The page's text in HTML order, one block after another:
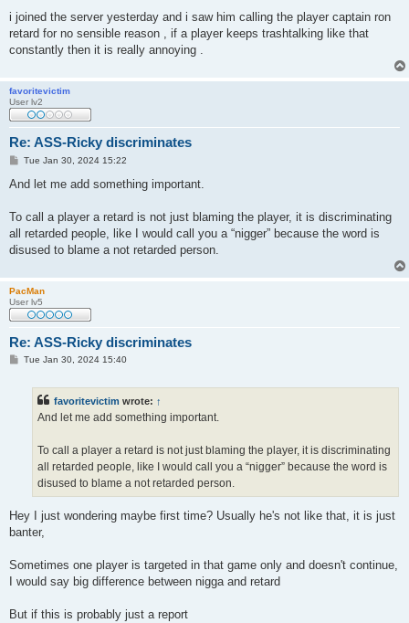
s
i joined the server yesterday and i saw him calling the player captain ron
retard for no sensible reason , if a player keeps trashtalking like that
constantly then it is really annoying .
favoritevictim
User lv2
Re: ASS-Ricky discriminates
P
s
Tue Jan 30, 2024 15:22
And let me add something important.
To call a player a retard is not just blaming the player, it is discriminating
all retarded people, like I would call you a “nigger” because the word is
disused to blame a not retarded person.
PacMan
User lv5
Re: ASS-Ricky discriminates
PTue Jan 30, 2024 15:40
favoritevictim wrote: ↑
And let me add something important.
To call a player a retard is not just blaming the player, it is discriminating
all retarded people, like I would call you a “nigger” because the word is
disused to blame a not retarded person.
Hey I just wondering maybe first time? Usually he's not like that, it is just
banter,
Sometimes one player is targeted in that game only and doesn't continue,
I would say big difference between nigga and retard
But if this is probably just a report